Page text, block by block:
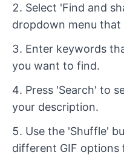
Select 'Find and
dropdown menu that
Enter keywords
you want to find.
Press 'Search' to
your description.
Use the 'Shuffle'
different GIF options